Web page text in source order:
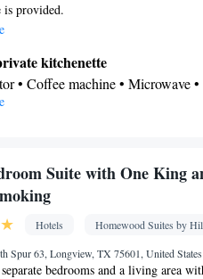
is provided.
kitchenette
• Coffee machine • Microwave •
• Refrigerator • Coffee machine •
Kitchenette
• Ironing facilities •
Suite with One King
Hotels
Homewood Suites by
Spur 63, Longview, TX 75601, United
bedrooms and a living area